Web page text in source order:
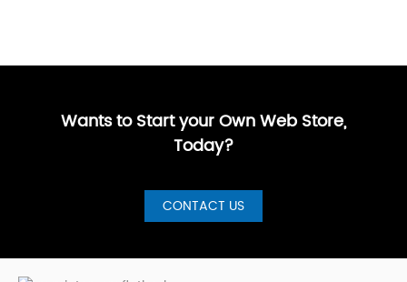
Wants to Start your Own Web Store,
Today?
CONTACT US